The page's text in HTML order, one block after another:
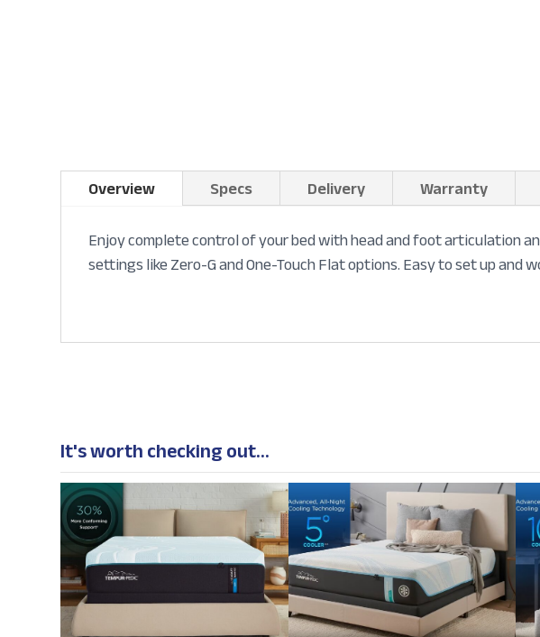
Overview Specs Delivery Warranty
Enjoy complete control of your bed with head and foot articulation
settings like Zero-G and One-Touch Flat options. Easy to set up
It's worth checking out...